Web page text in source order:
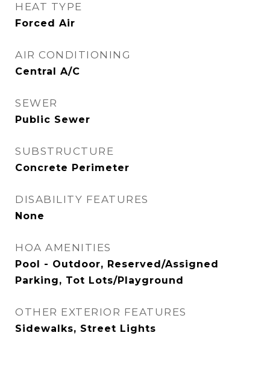
HEAT TYPE
Forced Air
AIR CONDITIONING
Central A/C
SEWER
Public Sewer
SUBSTRUCTURE
Concrete Perimeter
DISABILITY FEATURES
None
HOA AMENITIES
Pool - Outdoor, Reserved/Assigned
Parking, Tot Lots/Playground
OTHER EXTERIOR FEATURES
Sidewalks, Street Lights